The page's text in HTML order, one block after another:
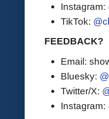
Instagram:
TikTok:
FEEDBACK?
Email:
Bluesky:
Twitter/X:
Instagram: